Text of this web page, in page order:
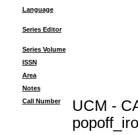
Language
Series Editor
Series Volume
ISSN
Area
Notes
Call Number
UCM -